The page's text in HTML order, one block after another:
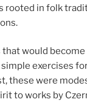
rooted in folk
would
exercises
these were
to works by